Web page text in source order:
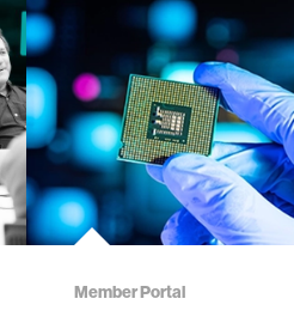
Member Portal